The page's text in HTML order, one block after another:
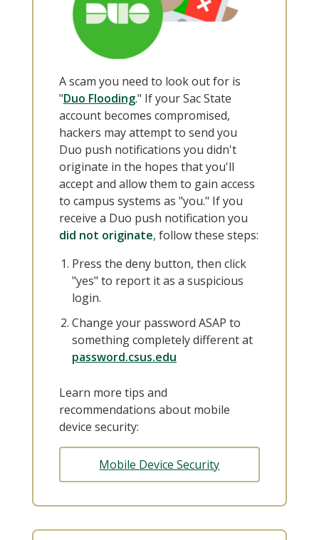
A scam you need to look out for is
"Duo Flooding." If your Sac State
account becomes compromised,
hackers may attempt to send you
Duo push notifications you didn't
originate in the hopes that you'll
accept and allow them to gain access
to campus systems as "you." If you
receive a Duo push notification you
did not originate, follow these steps:
Press the deny button, then click
"yes" to report it as a suspicious
login.
Change your password ASAP to
something completely different at
password.csus.edu
Learn more tips and
recommendations about mobile
device security:
Mobile Device Security